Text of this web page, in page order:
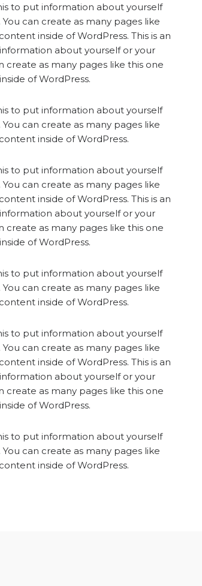
to put information about yourself
can create as many pages like
inside of WordPress. This is an
about yourself or your
create as many pages like this one
of WordPress.
to put information about yourself
can create as many pages like
inside of WordPress.
to put information about yourself
can create as many pages like
inside of WordPress. This is an
about yourself or your
create as many pages like this one
of WordPress.
to put information about yourself
can create as many pages like
inside of WordPress.
to put information about yourself
can create as many pages like
inside of WordPress. This is an
about yourself or your
create as many pages like this one
of WordPress.
to put information about yourself
can create as many pages like
inside of WordPress.